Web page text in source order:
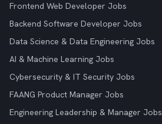
Frontend Web Developer Jobs
Backend Software Developer Jobs
Data Science & Data Engineering Jobs
AI & Machine Learning Jobs
Cybersecurity & IT Security Jobs
FAANG Product Manager Jobs
Engineering Leadership & Manager Jobs